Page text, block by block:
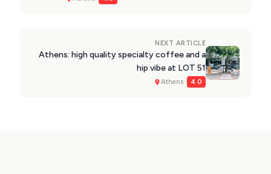
VIEW ALL
NEXT ARTICLE
Athens: high quality specialty coffee and a
hip vibe at LOT 51
Athens · 4.0